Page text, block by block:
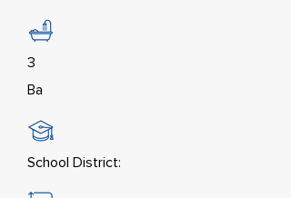
3
Ba
School District: